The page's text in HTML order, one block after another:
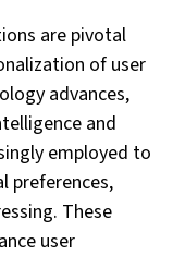
are pivotal
of user
advances,
and
employed to
preferences,
These
user